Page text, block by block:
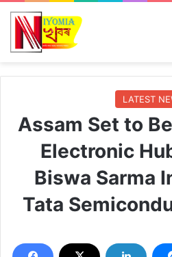
LATEST
Assam Set to
Electronic
Biswa Sarma
Tata